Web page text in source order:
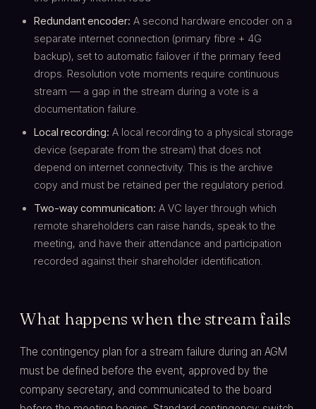
Redundant encoder: A second hardware encoder on a
separate internet connection (primary fibre + 4G
backup), set to automatic failover if the primary feed
drops. Resolution vote moments require continuous
stream — a gap in the stream during a vote is a
documentation failure.
Local recording: A local recording to a physical storage
device (separate from the stream) that does not
depend on internet connectivity. This is the archive
copy and must be retained per the regulatory period.
Two-way communication: A VC layer through which
remote shareholders can raise hands, speak to the
meeting, and have their attendance and participation
recorded against their shareholder identification.
What happens when the stream fails
The contingency plan for a stream failure during an AGM
must be defined before the event, approved by the
company secretary, and communicated to the board